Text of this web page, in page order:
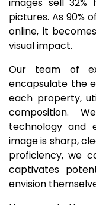
pictures. As 90%
online, it
visual impact.
Our team of
encapsulate the
each property,
composition.
technology and
image is sharp,
proficiency, we
captivates
envision